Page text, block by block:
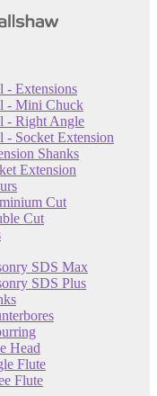
- Extensions
- Mini Chuck
- Right Angle
- Socket Extension
Shanks
Extension
Cut
Cut
SDS Max
SDS Plus
Head
Flute
Flute